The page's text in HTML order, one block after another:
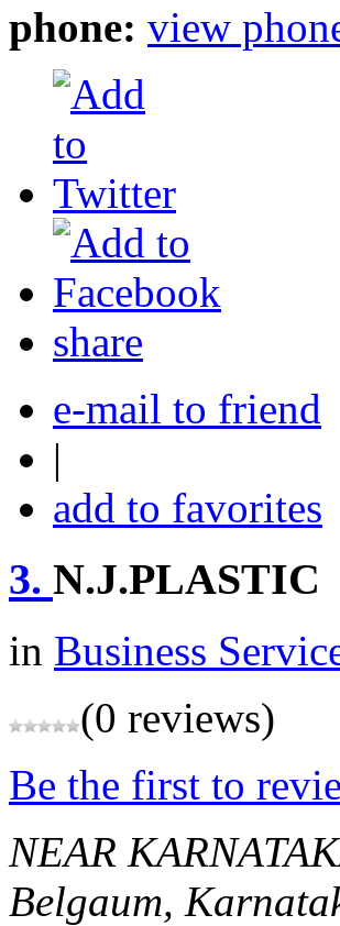
phone: view
share
e-mail to friend
|
add to favorites
3. N.J.PLASTIC
in Business
(0 reviews)
Be the first to
NEAR
Belgaum,